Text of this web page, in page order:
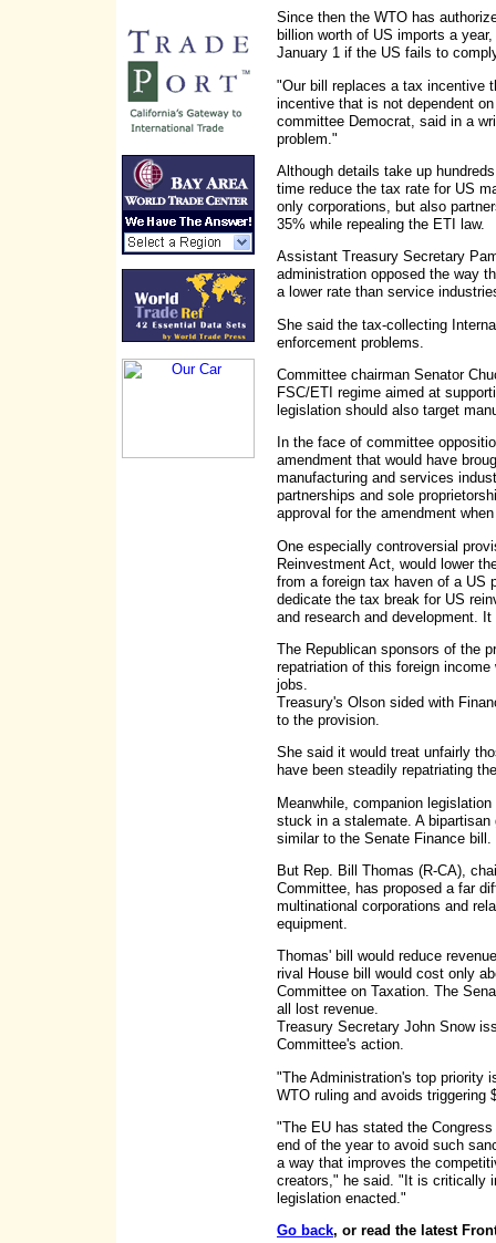
Since then the WTO has
billion worth of US imports a
January 1 if the US fails to
"Our bill replaces a tax incentive
incentive that is not dependent
committee Democrat, said in a
problem."
Although details take up
time reduce the tax rate for US
only corporations, but also
35% while repealing the ETI law.
Assistant Treasury Secretary
administration opposed the way
a lower rate than service
She said the tax-collecting
enforcement problems.
Committee chairman Senator
FSC/ETI regime aimed at
legislation should also target
In the face of committee
amendment that would have
manufacturing and services
partnerships and sole
approval for the amendment
One especially controversial
Reinvestment Act, would lower
from a foreign tax haven of a US
dedicate the tax break for US
and research and development.
The Republican sponsors of the
repatriation of this foreign
jobs.
Treasury's Olson sided with
to the provision.
She said it would treat unfairly
have been steadily repatriating
Meanwhile, companion
stuck in a stalemate. A
similar to the Senate Finance bill.
But Rep. Bill Thomas (R-CA),
Committee, has proposed a far
multinational corporations and
equipment.
Thomas' bill would reduce
rival House bill would cost only
Committee on Taxation. The
all lost revenue.
Treasury Secretary John Snow
Committee's action.
"The Administration's top priority
WTO ruling and avoids triggering
"The EU has stated the
end of the year to avoid such
a way that improves the
creators," he said. "It is critically
legislation enacted."
Go back, or read the latest